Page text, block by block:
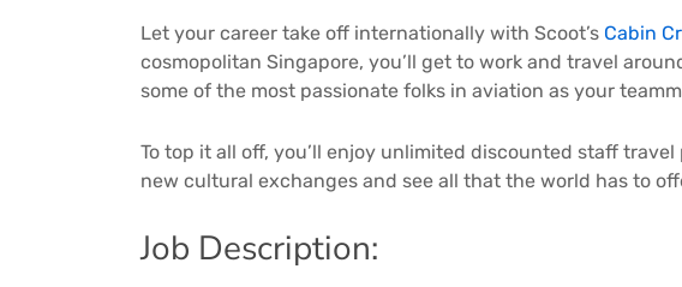
Let your career take off internationally with Scoot’s Cabin
cosmopolitan Singapore, you’ll get to work and travel
some of the most passionate folks in aviation as your
To top it all off, you’ll enjoy unlimited discounted staff
new cultural exchanges and see all that the world has to
Job Description: